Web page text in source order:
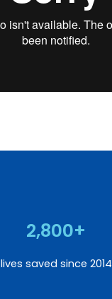
2,800+
lives saved since 2014